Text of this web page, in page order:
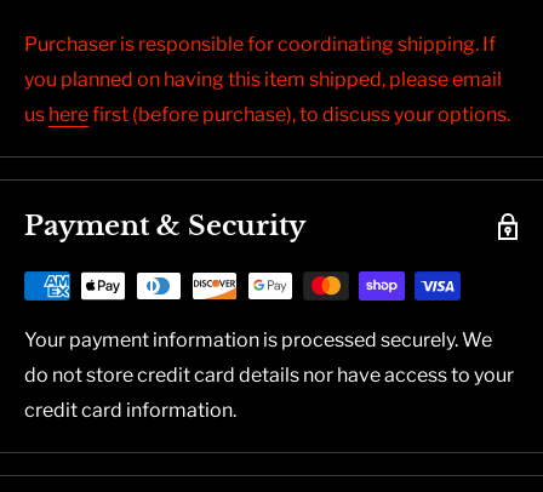
Purchaser is responsible for coordinating shipping. If
you planned on having this item shipped, please email
us herefirst (before purchase), to discuss your options.
Payment & Security
Your payment information is processed securely. We
do not store credit card details nor have access to your
credit card information.